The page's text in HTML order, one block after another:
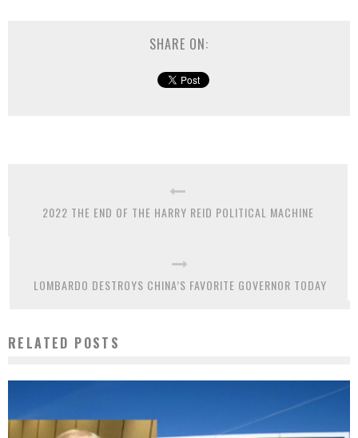
SHARE ON:
2022 THE END OF THE HARRY REID POLITICAL MACHINE
LOMBARDO DESTROYS CHINA’S FAVORITE GOVERNOR TODAY
RELATED POSTS